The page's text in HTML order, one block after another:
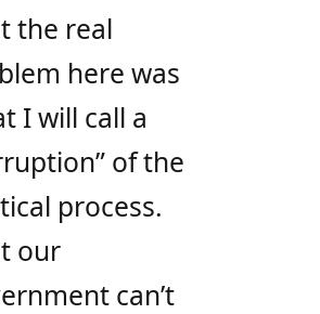
the real
here was
I will call a
of the
process.
our
can’t